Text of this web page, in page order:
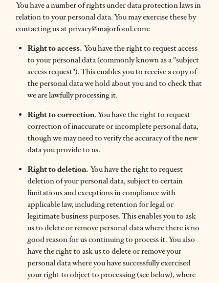
You have a number of rights under data protection laws in
relation to your personal data. You may exercise these by
contacting us at privacy@majorfood.com:
Right to access. You have the right to request access
to your personal data (commonly known as a "subject
access request"). This enables you to receive a copy of
the personal data we hold about you and to check that
we are lawfully processing it.
Right to correction. You have the right to request
correction of inaccurate or incomplete personal data,
though we may need to verify the accuracy of the new
data you provide to us.
Right to deletion. You have the right to request
deletion of your personal data, subject to certain
limitations and exceptions in compliance with
applicable law, including retention for legal or
legitimate business purposes. This enables you to ask
us to delete or remove personal data where there is no
good reason for us continuing to process it. You also
have the right to ask us to delete or remove your
personal data where you have successfully exercised
your right to object to processing (see below), where